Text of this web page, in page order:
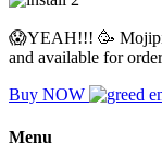
😱YEAH!!! 🥳
and available for
Buy NOW
Menu